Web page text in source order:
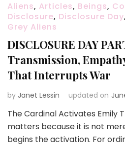
Aliens, Articles, Beings,
Disclosure, Disclosure Day,
Grey Aliens
DISCLOSURE DAY
Transmission,
That Interrupts War
by Janet Lessin updated on
The Cardinal Activates Emily
matters because it is not
begins the activation. For